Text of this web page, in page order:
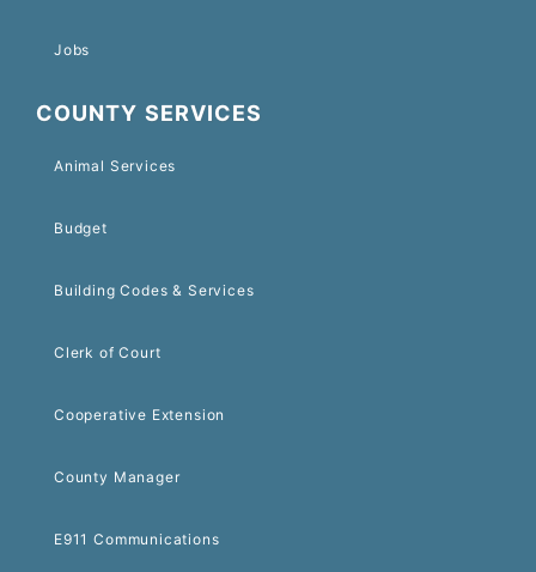
Jobs
COUNTY SERVICES
Animal Services
Budget
Building Codes & Services
Clerk of Court
Cooperative Extension
County Manager
E911 Communications